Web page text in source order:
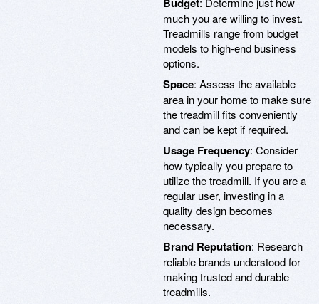
much you are willing to invest.
Treadmills range from budget
models to high-end business
options.
Space: Assess the available
area in your home to make sure
the treadmill fits conveniently
and can be kept if required.
Usage Frequency: Consider
how typically you prepare to
utilize the treadmill. If you are a
regular user, investing in a
quality design becomes
necessary.
Brand Reputation: Research
reliable brands understood for
making trusted and durable
treadmills.